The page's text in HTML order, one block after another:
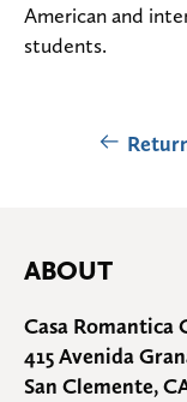
American and
students.
ABOUT
Casa Romantica
415 Avenida
San Clemente,